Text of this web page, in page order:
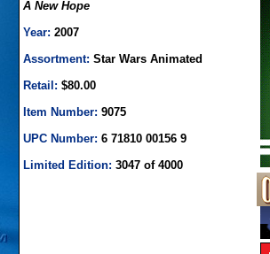
A New Hope
Year: 2007
Assortment: Star Wars Animated
Retail: $80.00
Item Number: 9075
UPC Number: 6 71810 00156 9
Limited Edition: 3047 of 4000